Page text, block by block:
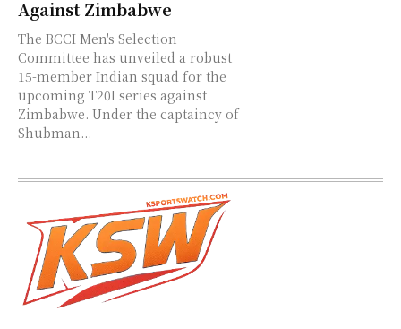
Against Zimbabwe
The BCCI Men's Selection
Committee has unveiled a robust
15-member Indian squad for the
upcoming T20I series against
Zimbabwe. Under the captaincy of
Shubman...